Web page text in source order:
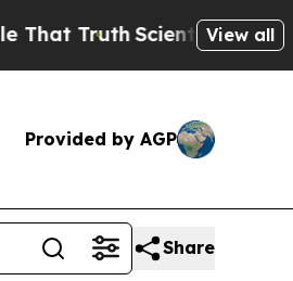
Scientists Designed aView all
Provided by AGP
Share